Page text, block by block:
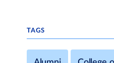
TAGS